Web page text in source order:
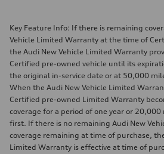
Key Feature Info: If there is remaining
Vehicle Limited Warranty at the time of
the Audi New Vehicle Limited Warranty
Certified pre-owned vehicle until its
the original in-service date or at 50,000
When the Audi New Vehicle Limited
Certified pre-owned Limited Warranty
coverage for a period of one year or
first. If there is no remaining Audi New
coverage remaining at time of purchase,
Limited Warranty is effective at time of